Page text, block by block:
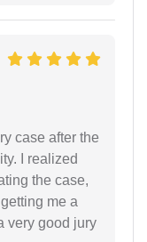
case after the
I realized
the case,
me a
very good jury